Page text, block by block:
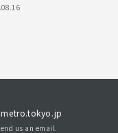
us an email.